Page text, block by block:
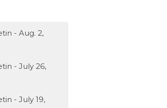
- Aug. 2,
- July 26,
- July 19,